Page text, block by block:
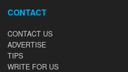
CONTACT
CONTACT US
ADVERTISE
TIPS
WRITE FOR US